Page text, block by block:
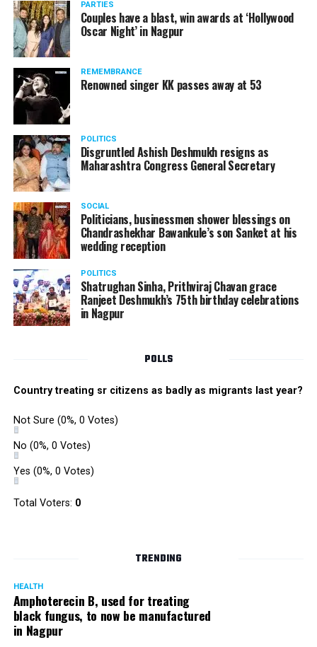
plans to fly to London from Paris in near future.
Rene Molnar, director, Civil Aviation, Transport
carefully monitored all stages of unique AirCar
development from its start in 2017. Transportation
safety is our highest priority. AirCar combines top
(European Aviation Safety Agency) standards. It defines
a new category of a sports car and a reliable aircraft.
PARTIES
Couples have a blast, win awards at ‘Hollywood
Oscar Night’ in Nagpur
REMEMBRANCE
Renowned singer KK passes away at 53
POLITICS
Disgruntled Ashish Deshmukh resigns as
Maharashtra Congress General Secretary
SOCIAL
Politicians, businessmen shower blessings on
Chandrashekhar Bawankule’s son Sanket at his
wedding reception
POLITICS
Shatrughan Sinha, Prithviraj Chavan grace
Ranjeet Deshmukh’s 75th birthday celebrations
in Nagpur
POLLS
Country treating sr citizens as badly as migrants last year?
Not Sure (0%, 0 Votes)
No (0%, 0 Votes)
Yes (0%, 0 Votes)
Total Voters: 0
TRENDING
HEALTH
Amphoterecin B, used for treating
black fungus, to now be manufactured
in Nagpur